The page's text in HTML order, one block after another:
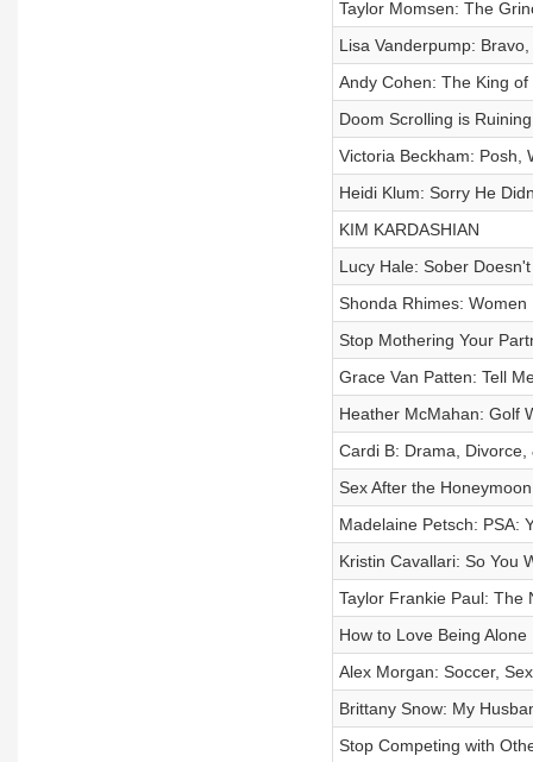
Taylor Momsen: The
Lisa Vanderpump:
Andy Cohen: The King of
Doom Scrolling is
Victoria Beckham: Posh,
Heidi Klum: Sorry He
KIM KARDASHIAN
Lucy Hale: Sober
Shonda Rhimes: Women
Stop Mothering Your
Grace Van Patten: Tell
Heather McMahan: Golf
Cardi B: Drama, Divorce,
Sex After the
Madelaine Petsch: PSA:
Kristin Cavallari: So You
Taylor Frankie Paul: The
How to Love Being Alone
Alex Morgan: Soccer,
Brittany Snow: My
Stop Competing with